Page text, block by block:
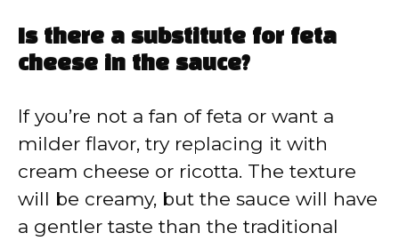
Is there a substitute for feta
cheese in the sauce?
If you’re not a fan of feta or want a
milder flavor, try replacing it with
cream cheese or ricotta. The texture
will be creamy, but the sauce will have
a gentler taste than the traditional